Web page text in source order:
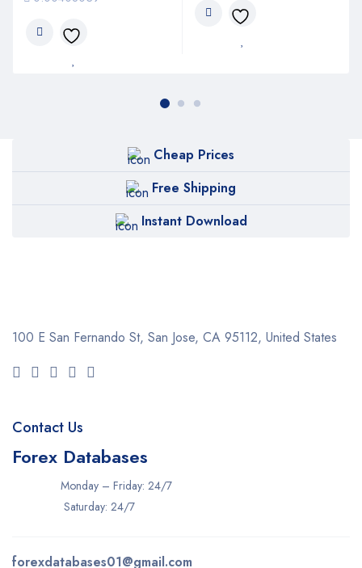
Cheap Prices
Free Shipping
Instant Download
100 E San Fernando St, San Jose, CA 95112, United States
Contact Us
Forex Databases
Monday – Friday: 24/7
Saturday: 24/7
forexdatabases01@gmail.com